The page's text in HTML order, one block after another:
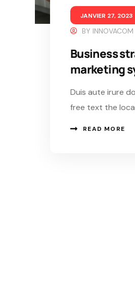
JANVIER 27, 2023
BY INNOVACOM
Business
marketing
Duis aute irure
free text the
READ MORE